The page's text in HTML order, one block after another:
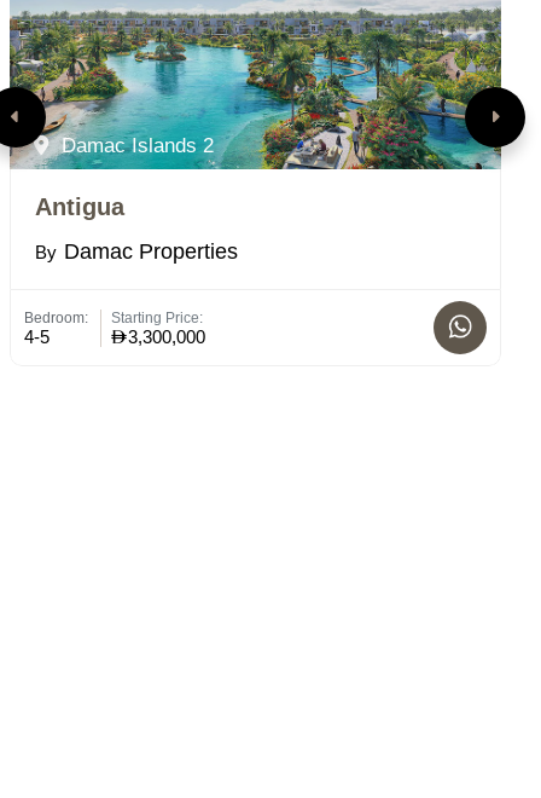
Damac Islands 2
Antigua
By Damac Properties
Bedroom:
4-5
Starting Price:
3,300,000